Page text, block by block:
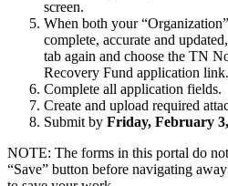
screen.
When both your
complete, accurate and
tab again and choose the TN
Recovery Fund application link.
Complete all application fields.
Create and upload required
Submit by Friday, February
NOTE: The forms in this portal do
“Save” button before navigating